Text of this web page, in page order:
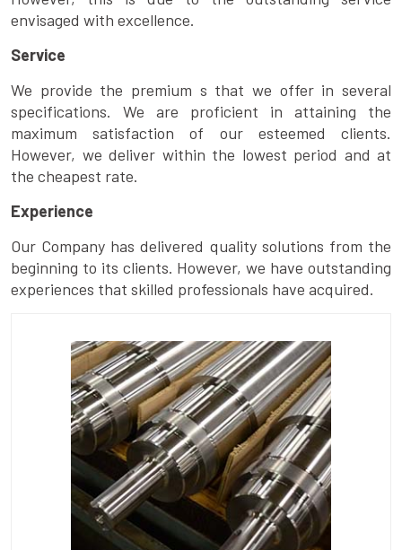
envisaged with excellence.
Service
We provide the premium s that we offer in several
specifications. We are proficient in attaining the
maximum satisfaction of our esteemed clients.
However, we deliver within the lowest period and at
the cheapest rate.
Experience
Our Company has delivered quality solutions from the
beginning to its clients. However, we have outstanding
experiences that skilled professionals have acquired.